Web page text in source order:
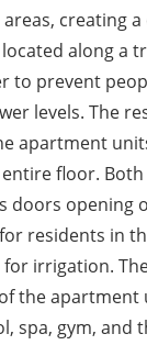
creating
along a
to prevent
levels. The
apartment
floor.
doors
residents in
irrigation.
the
spa, gym,